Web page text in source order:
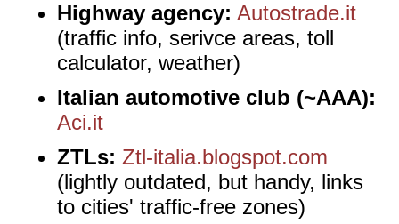
Highway agency: Autostrade.it
(traffic info, serivce areas, toll
calculator, weather)
Italian automotive club (~AAA):
Aci.it
ZTLs: Ztl-italia.blogspot.com
(lightly outdated, but handy, links
to cities' traffic-free zones)